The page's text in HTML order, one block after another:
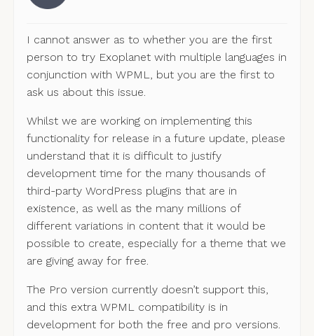
I cannot answer as to whether you are the first
person to try Exoplanet with multiple languages in
conjunction with WPML, but you are the first to
ask us about this issue.
Whilst we are working on implementing this
functionality for release in a future update, please
understand that it is difficult to justify
development time for the many thousands of
third-party WordPress plugins that are in
existence, as well as the many millions of
different variations in content that it would be
possible to create, especially for a theme that we
are giving away for free.
The Pro version currently doesn’t support this,
and this extra WPML compatibility is in
development for both the free and pro versions.